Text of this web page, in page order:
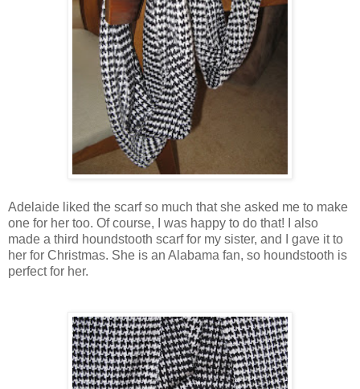
Adelaide liked the scarf so much that she asked me to make
one for her too. Of course, I was happy to do that! I also
made a third houndstooth scarf for my sister, and I gave it to
her for Christmas. She is an Alabama fan, so houndstooth is
perfect for her.